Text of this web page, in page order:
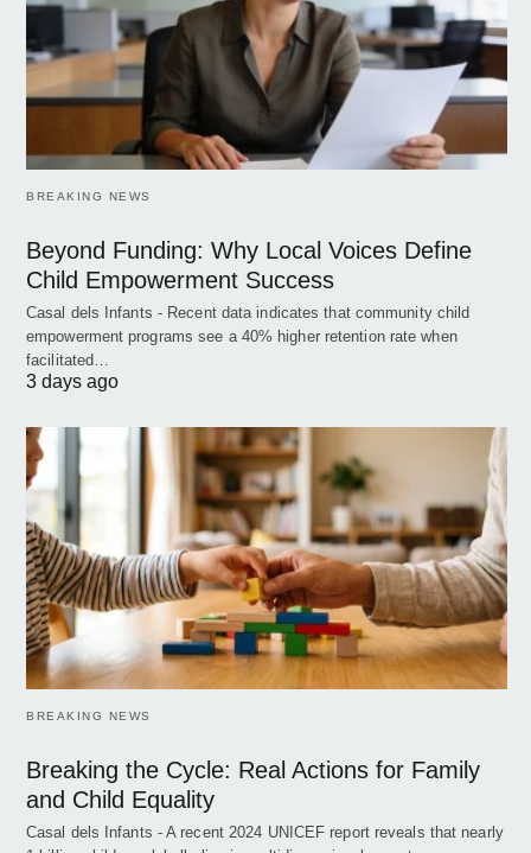
BREAKING NEWS
Beyond Funding: Why Local Voices Define
Child Empowerment Success
Casal dels Infants - Recent data indicates that community child
empowerment programs see a 40% higher retention rate when
facilitated…
3 days ago
BREAKING NEWS
Breaking the Cycle: Real Actions for Family
and Child Equality
Casal dels Infants - A recent 2024 UNICEF report reveals that nearly